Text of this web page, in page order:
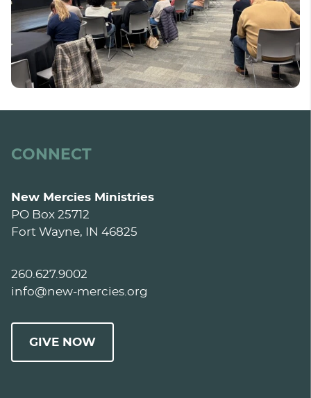
CONNECT
New Mercies Ministries
PO Box 25712
Fort Wayne, IN 46825
260.627.9002
info@new-mercies.org
GIVE NOW